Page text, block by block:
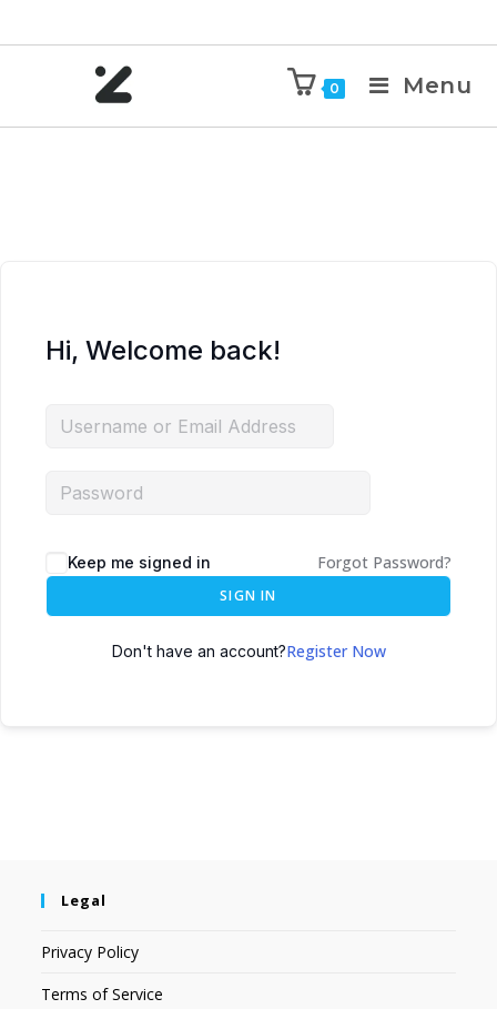
0 Menu
Hi, Welcome back!
Keep me signed in Forgot Password?
SIGN IN
Don't have an account?Register Now
Legal
Privacy Policy
Terms of Service